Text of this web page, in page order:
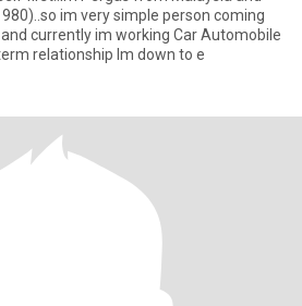
im very simple person coming
currently im working Car Automobile
relationship Im down to e